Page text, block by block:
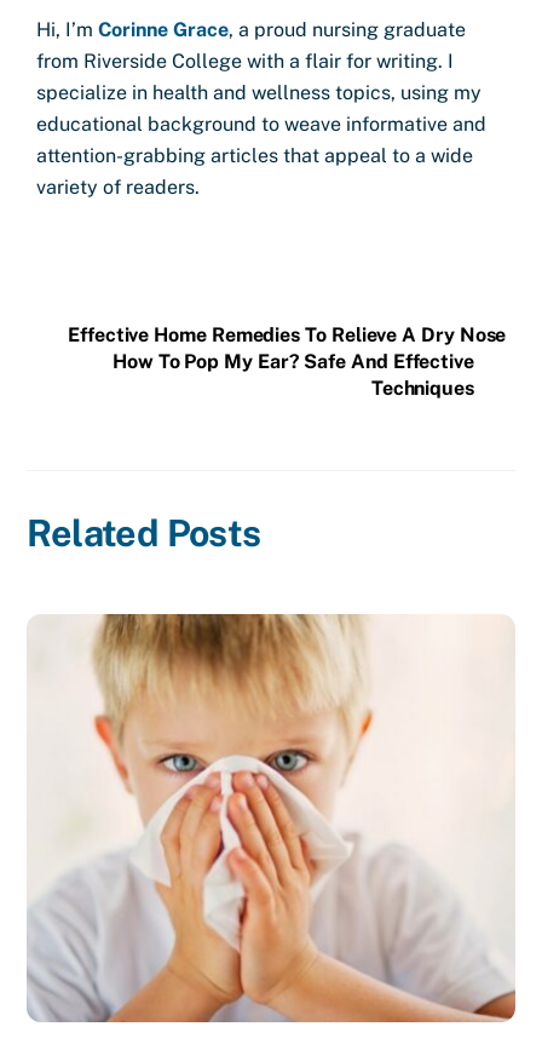
Hi, I’mCorinne Grace, a proud nursing graduate
from Riverside College with a flair for writing. I
specialize in health and wellness topics, using my
educational background to weave informative and
attention-grabbing articles that appeal to a wide
variety of readers.
Effective Home Remedies To Relieve A Dry Nose
How To Pop My Ear? Safe And Effective
Techniques
Related Posts